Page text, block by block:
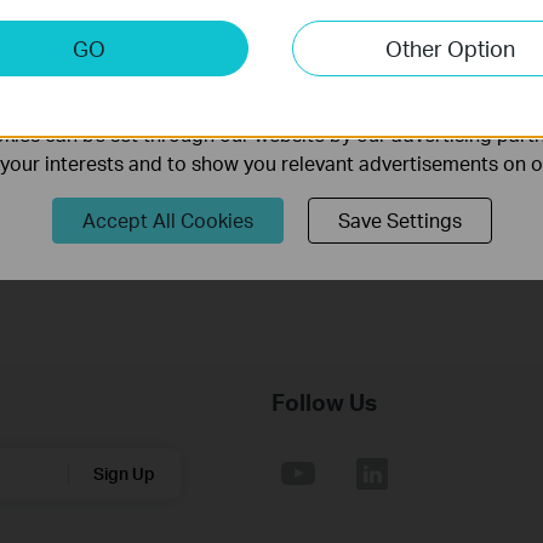
Notes:
Sign Up
Follow Us
GO Other Option
Cookies
us to analyze your activities on our website in order
can be set through our website by our advertising
interests and to show you relevant advertisements on
Accept All Cookies Save Settings